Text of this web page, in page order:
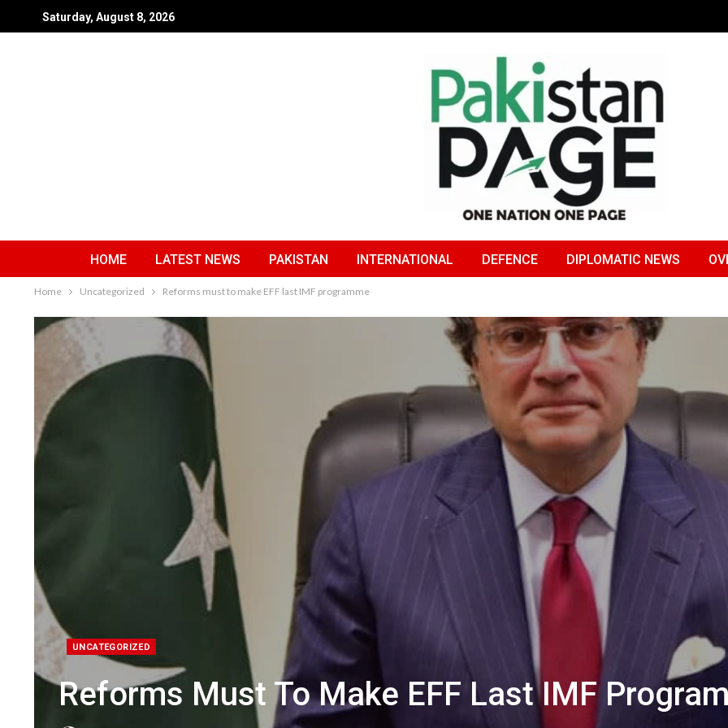
Saturday, August 8, 2026
HOME LATEST NEWS PAKISTAN INTERNATIONAL DEFENCE DIPLOMATIC NEWS
Home Uncategorized Reforms must to make EFF last IMF programme
UNCATEGORIZED
Reforms Must To Make EFF Last IMF